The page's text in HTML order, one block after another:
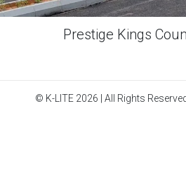
Prestige Kings
© K-LITE 2026 | All Rights